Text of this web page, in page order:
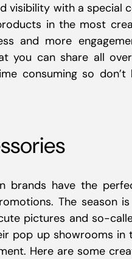
visibility with a special
in the most
and more
you can share all
consuming so
brands have the
The season
pictures and so-
pop up showrooms
Here are some